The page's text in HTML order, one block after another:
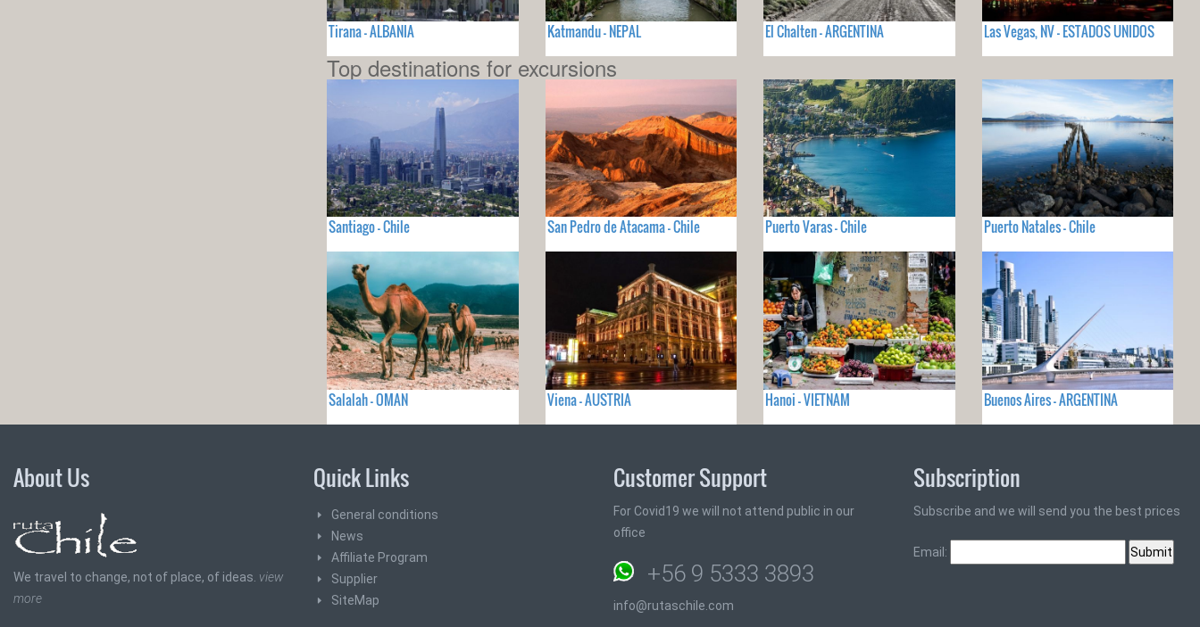
Tirana - ALBANIA Katmandu - NEPAL El Chalten - ARGENTINA Las Vegas, NV - ESTADOS UNIDOS
Top destinations for excursions
Santiago - Chile San Pedro de Atacama - Chile Puerto Varas - Chile Puerto Natales - Chile
Salalah - OMAN Viena - AUSTRIA Hanoi - VIETNAM Buenos Aires - ARGENTINA
About Us
We travel to change, not of place, of ideas. view
more
Quick Links
General conditions
News
Affiliate Program
Supplier
SiteMap
Customer Support
For Covid19 we will not attend public in our
office
+56 9 5333 3893
info@rutaschile.com
Subscription
Subscribe and we will send you the best prices
Email: